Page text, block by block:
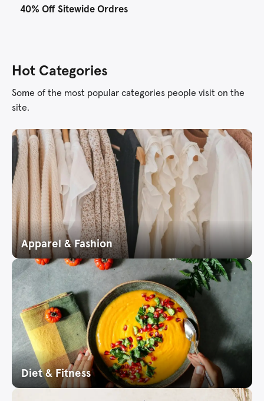
40% Off Sitewide Ordres
Hot Categories
Some of the most popular categories people visit on the
site.
Apparel & Fashion
Diet & Fitness